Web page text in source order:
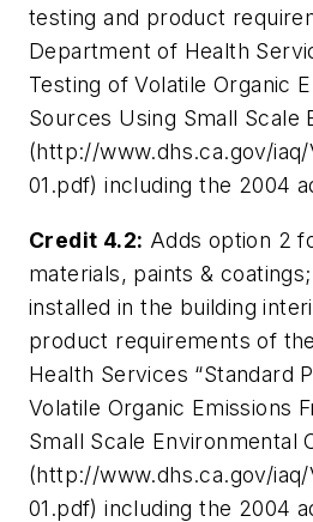
testing and product
Department of Health
Testing of Volatile Organic
Sources Using Small Scale
(http://www.dhs.ca.gov/iaq/
01.pdf) including the 2004
Credit 4.2: Adds option 2
materials, paints &
installed in the building
product requirements of
Health Services “Standard
Volatile Organic Emissions
Small Scale Environmental
(http://www.dhs.ca.gov/iaq/
01.pdf) including the 2004